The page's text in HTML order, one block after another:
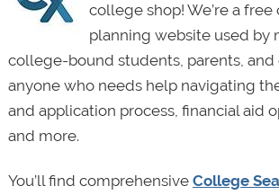
college shop! We’re a
planning website used by
college-bound students, parents,
anyone who needs help navigating
and application process, financial aid
and more.
You’ll find comprehensive College